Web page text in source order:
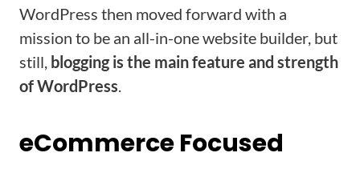
WordPress then moved forward with a
mission to be an all-in-one website builder, but
still, blogging is the main feature and strength
of WordPress.
eCommerce Focused